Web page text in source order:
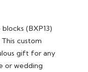
(BXP13)
custom
gift for any
or wedding